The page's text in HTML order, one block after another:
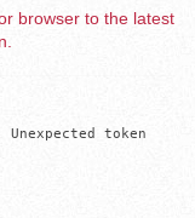
browser to the latest
token